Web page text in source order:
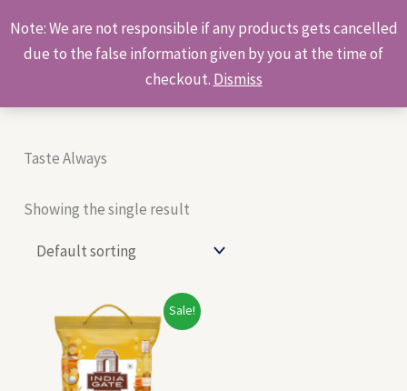
Note: We are not responsible if any products gets cancelled
due to the false information given by you at the time of
checkout. Dismiss
to
content
Products
search
Taste Always
Showing the single result
Sale!
Original
price
was:
₹480.00.
Current
price
is:
₹420.00.